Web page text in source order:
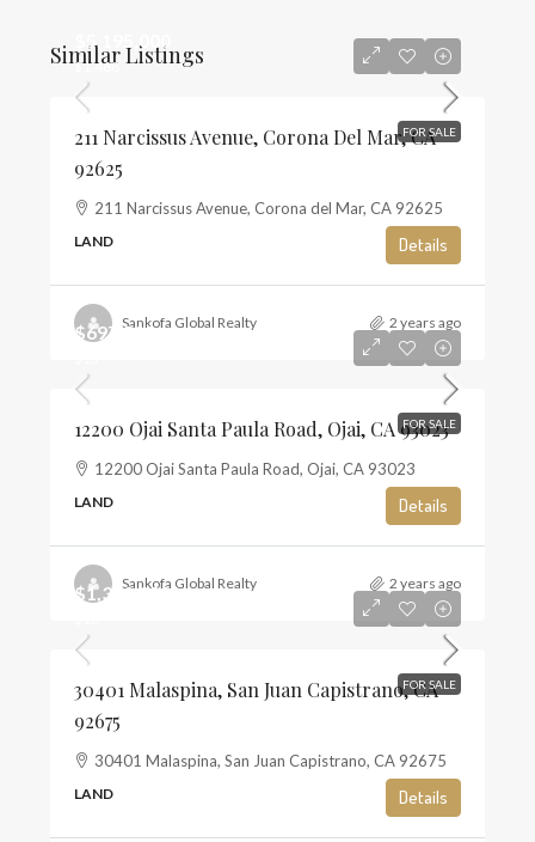
Similar Listings
FOR SALE
$5,195,000
$1,468
211 Narcissus Avenue, Corona Del Mar, CA
92625
211 Narcissus Avenue, Corona del Mar, CA 92625
LAND Details
Sankofa Global Realty 2 years ago
FOR SALE
$697,500
12200 Ojai Santa Paula Road, Ojai, CA 93023
12200 Ojai Santa Paula Road, Ojai, CA 93023
LAND Details
Sankofa Global Realty 2 years ago
FOR SALE
$1,350,000
30401 Malaspina, San Juan Capistrano, CA
92675
30401 Malaspina, San Juan Capistrano, CA 92675
LAND Details